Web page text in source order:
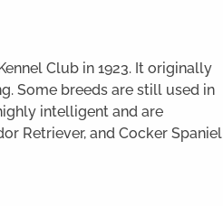
Club in 1923. It originally
Some breeds are still used in
intelligent and are
Retriever, and Cocker Spaniel